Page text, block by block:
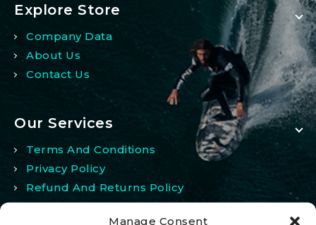
Manage Consent
Explore Store
Company Data
About Us
Contact Us
Our Services
Terms And Conditions
Privacy Policy
Refund And Returns Policy